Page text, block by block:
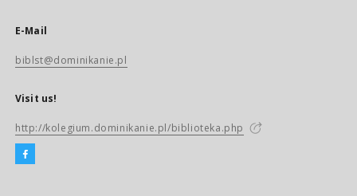
E-Mail
biblst@dominikanie.pl
Visit us!
http://kolegium.dominikanie.pl/biblioteka.php